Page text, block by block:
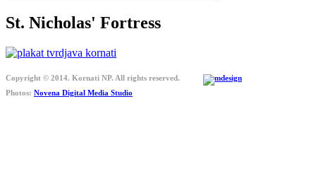
St. Nicholas' Fortress
Copyright © 2014. Kornati NP. All rights reserved.
Photos: Novena Digital Media Studio